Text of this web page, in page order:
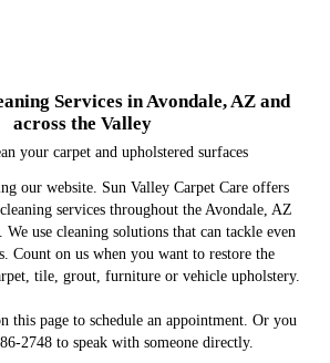
Services in Avondale, AZ and
across the Valley
your carpet and upholstered surfaces
our website. Sun Valley Carpet Care offers
services throughout the Avondale, AZ
We use cleaning solutions that can tackle even
Count on us when you want to restore the
tile, grout, furniture or vehicle upholstery.
this page to schedule an appointment. Or you
2748 to speak with someone directly.